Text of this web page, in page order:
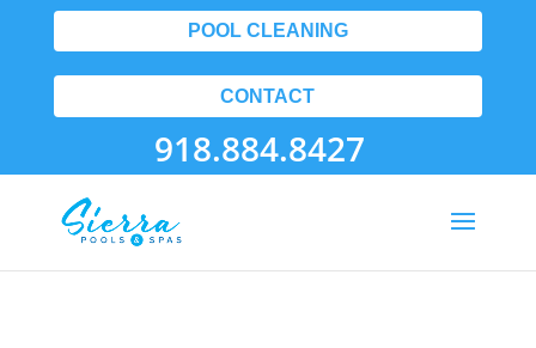
POOL CLEANING
CONTACT
918.884.8427